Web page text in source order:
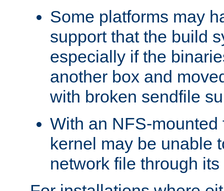
Some platforms may
support that the build
especially if the
another box and
with broken sendfile
With an NFS-mounted
kernel may be unable
network file through